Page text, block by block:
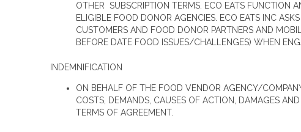
OTHER SUBSCRIPTION TERMS. ECO EATS FUNCTION
ELIGIBLE FOOD DONOR AGENCIES. ECO EATS INC
CUSTOMERS AND FOOD DONOR PARTNERS AND
BEFORE DATE FOOD ISSUES/CHALLENGES) WHEN
INDEMNIFICATION
ON BEHALF OF THE FOOD VENDOR AGENCY/
COSTS, DEMANDS, CAUSES OF ACTION, DAMAGES
TERMS OF AGREEMENT.